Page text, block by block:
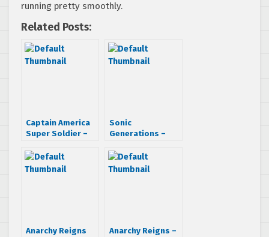
running pretty smoothly.
Related Posts:
Captain America
Super Soldier –
Sonic
Generations –
Interview &
Walkthrough
Anarchy Reigns
Anarchy Reigns –